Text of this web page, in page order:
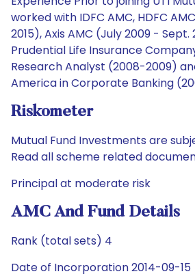
worked with IDFC AMC, HDFC
2015), Axis AMC (July 2009 - Sept.
Prudential Life Insurance
Research Analyst (2008-2009)
America in Corporate Banking
Riskometer
Mutual Fund Investments are
Read all scheme related
Principal at moderate risk
AMC And Fund Details
Rank (total sets) 4
Date of Incorporation 2014-09-15